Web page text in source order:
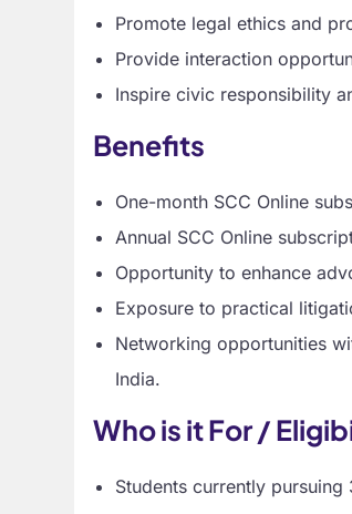
Promote legal ethics and
Provide interaction
Inspire civic responsibility
Benefits
One-month SCC Online
Annual SCC Online
Opportunity to enhance
Exposure to practical
Networking opportunities
India.
Who is it For /
Students currently